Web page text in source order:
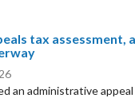
tax assessment,
an administrative